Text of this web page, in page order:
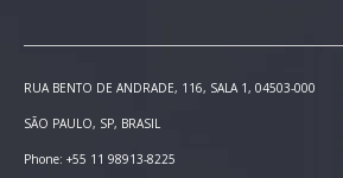
RUA BENTO DE ANDRADE, 116, SALA 1, 04503-000
SÃO PAULO, SP, BRASIL
Phone: +55 11 98913-8225